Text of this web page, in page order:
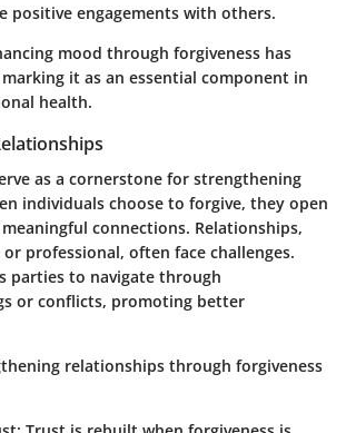
positive engagements with others.
mood through forgiveness has
it as an essential component in
health.
as a cornerstone for strengthening
individuals choose to forgive, they open
connections. Relationships,
professional, often face challenges.
parties to navigate through
or conflicts, promoting better
relationships through forgiveness